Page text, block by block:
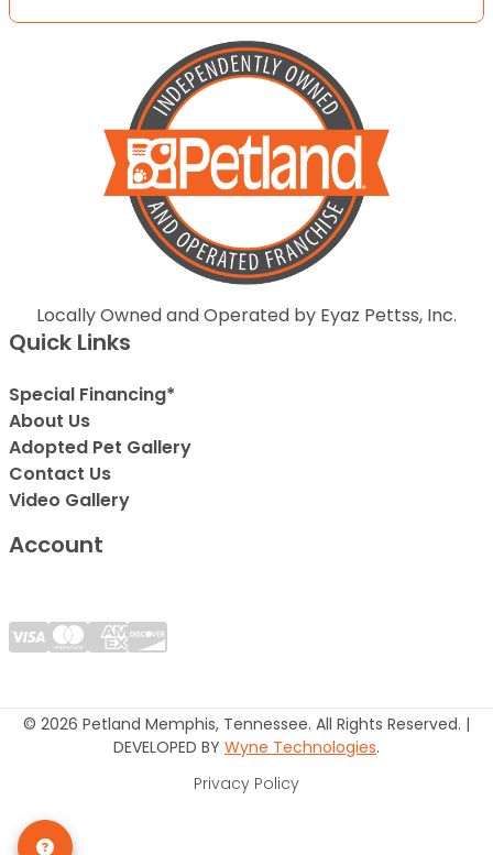
Locally Owned and Operated by Eyaz Pettss, Inc.
Quick Links
Special Financing*
About Us
Adopted Pet Gallery
Contact Us
Video Gallery
Account
© 2026 Petland Memphis, Tennessee. All Rights Reserved. |
DEVELOPED BY Wyne Technologies.
Privacy Policy